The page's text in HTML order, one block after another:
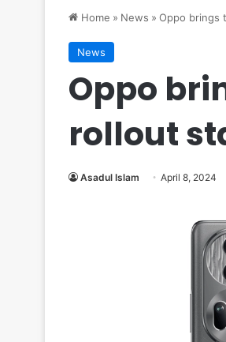
Home » News » Oppo brings
News
Oppo
rollout
Asadul Islam April 8, 2024